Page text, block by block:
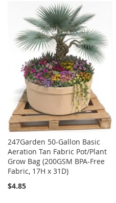
WISH
LIST
TO
COMPARE
247Garden 50-Gallon Basic
Aeration Tan Fabric Pot/Plant
Grow Bag (200GSM BPA-Free
Fabric, 17H x 31D)
$4.85